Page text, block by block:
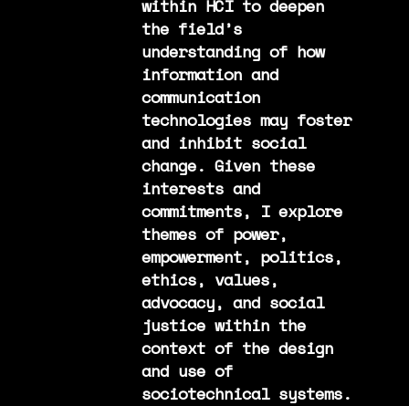
within HCI to deepen
the field’s
understanding of how
information and
communication
technologies may foster
and inhibit social
change. Given these
interests and
commitments, I explore
themes of power,
empowerment, politics,
ethics, values,
advocacy, and social
justice within the
context of the design
and use of
sociotechnical systems.